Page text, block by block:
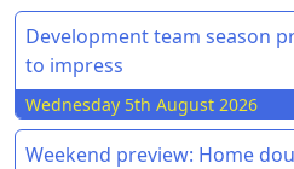
Development team season
to impress
Wednesday 5th August 2026
Weekend preview: Home